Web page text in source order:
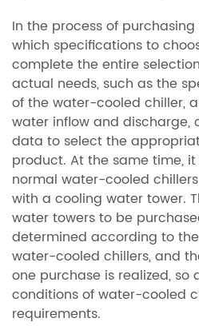
In the process of
which specifications to
complete the entire
actual needs, such as the
of the water-cooled chiller,
water inflow and discharge,
data to select the
product. At the same time,
normal water-cooled
with a cooling water tower.
water towers to be
determined according to
water-cooled chillers, and
one purchase is realized,
conditions of water-cooled
requirements.